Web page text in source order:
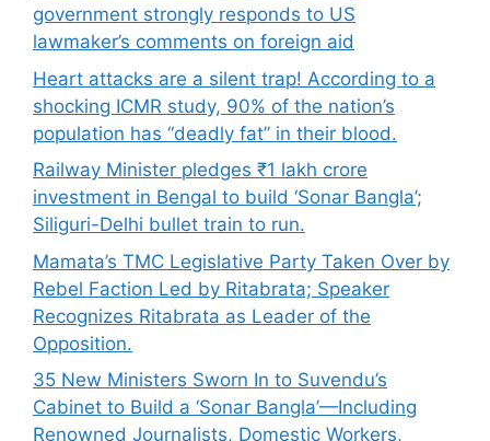
government strongly responds to US
lawmaker’s comments on foreign aid
Heart attacks are a silent trap! According to a
shocking ICMR study, 90% of the nation’s
population has “deadly fat” in their blood.
Railway Minister pledges ₹1 lakh crore
investment in Bengal to build ‘Sonar Bangla’;
Siliguri-Delhi bullet train to run.
Mamata’s TMC Legislative Party Taken Over by
Rebel Faction Led by Ritabrata; Speaker
Recognizes Ritabrata as Leader of the
Opposition.
35 New Ministers Sworn In to Suvendu’s
Cabinet to Build a ‘Sonar Bangla’—Including
Renowned Journalists, Domestic Workers,